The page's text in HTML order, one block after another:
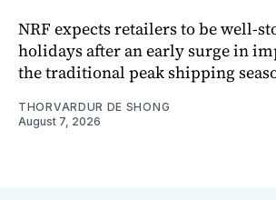
NRF expects retailers to be well-
holidays after an early surge in
the traditional peak shipping
THORVARDUR DE SHONG
August 7, 2026